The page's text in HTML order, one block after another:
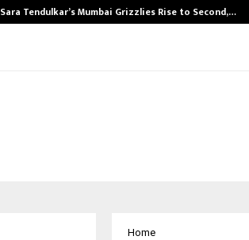
Sara Tendulkar’s Mumbai Grizzlies Rise to Second,…
Home